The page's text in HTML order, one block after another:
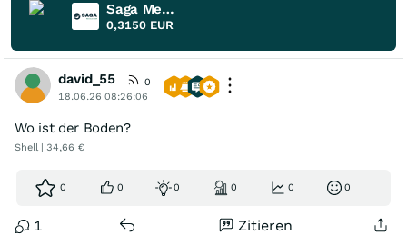
Saga Metals
0,3150 EUR
david_55
0
18.06.26 08:26:06
Wo ist der Boden?
Shell | 34,66 €
0 0 0 0 0 0
1 Zitieren